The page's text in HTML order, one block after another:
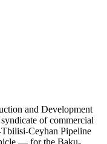
and Development
of commercial
Ceyhan Pipeline
— for the Baku-